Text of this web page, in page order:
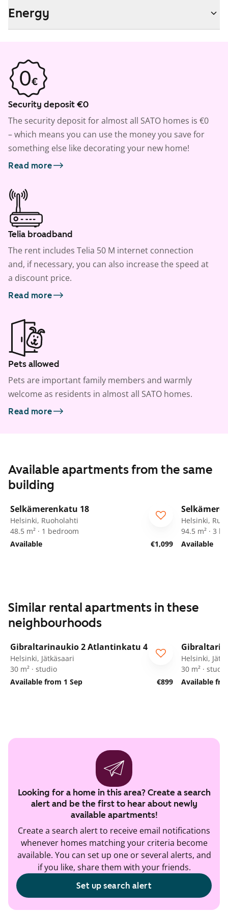
Energy
Security deposit €0
The security deposit for almost all SATO homes is €0
– which means you can use the money you save for
something else like decorating your new home!
Read more
Telia broadband
The rent includes Telia 50 M internet connection
and, if necessary, you can also increase the speed at
a discount price.
Read more
Pets allowed
Pets are important family members and warmly
welcome as residents in almost all SATO homes.
Read more
Available apartments from the same
building
ARA
Selkämerenkatu 18
Helsinki, Ruoholahti
48.5 m² · 1 bedroom
Available
€1,099
ARA
Helsinki,
94.5 m² · 3
Available
Similar rental apartments in these
neighbourhoods
Gibraltarinaukio 2 Atlantinkatu 4
Helsinki, Jätkäsaari
30 m² · studio
Available from 1 Sep
€899
Helsinki,
30 m² · studio
Available
Looking for a home in this area? Create a search
alert and be the first to hear about newly
available apartments!
Create a search alert to receive email notifications
whenever homes matching your criteria become
available. You can set up one or several alerts, and
if you like, share them with your friends.
Set up search alert